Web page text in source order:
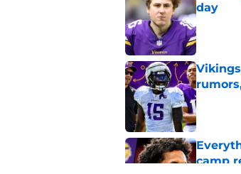
day
Published
Published
camp